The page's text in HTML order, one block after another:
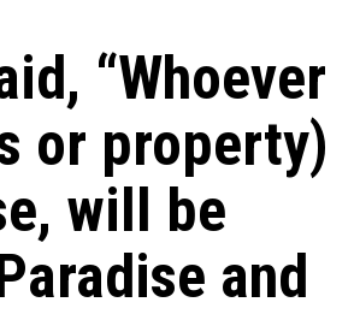
or property)
will be
and